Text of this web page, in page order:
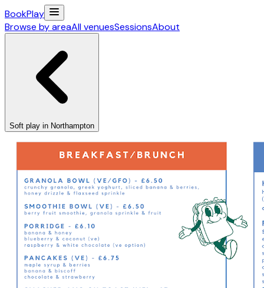
BookPlay
Browse by areaAll venuesSessionsAbout
Soft play in Northampton